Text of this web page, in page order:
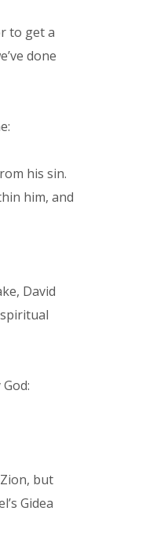
to get a
done
his sin.
him, and
David
but
Gidea